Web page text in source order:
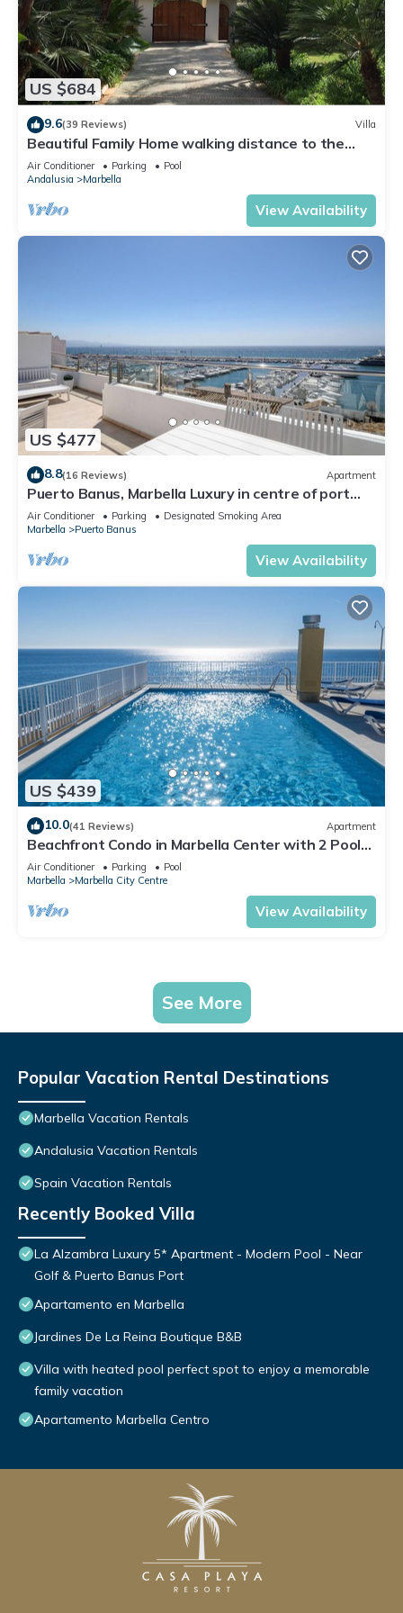
US $684
9.6(39 Reviews) Villa
Beautiful Family Home walking distance to the
beach
Air Conditioner Parking
Pool
Andalusia
Marbella
View Availability
US $477
8.8(16 Reviews) Apartment
Puerto Banus, Marbella Luxury in centre of port
amazing views near golf
Air Conditioner Parking
Designated Smoking Area
Marbella
Puerto Banus
View Availability
US $439
10.0(41 Reviews) Apartment
Beachfront Condo in Marbella Center with 2 Pools
& Parking
Air Conditioner Parking
Pool
Marbella
Marbella City Centre
View Availability
See More
Popular Vacation Rental Destinations
Marbella Vacation Rentals
Andalusia Vacation Rentals
Spain Vacation Rentals
Recently Booked Villa
La Alzambra Luxury 5* Apartment - Modern Pool - Near
Golf & Puerto Banus Port
Apartamento en Marbella
Jardines De La Reina Boutique B&B
Villa with heated pool perfect spot to enjoy a memorable
family vacation
Apartamento Marbella Centro